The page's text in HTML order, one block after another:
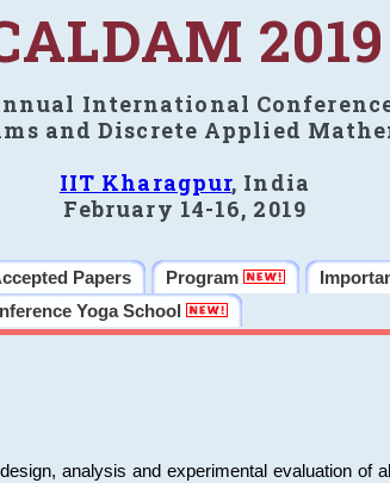
2019
International
and Discrete Applied
IIT Kharagpur, India
February 14-16, 2019
Papers Program
Yoga School
analysis and experimental evaluation